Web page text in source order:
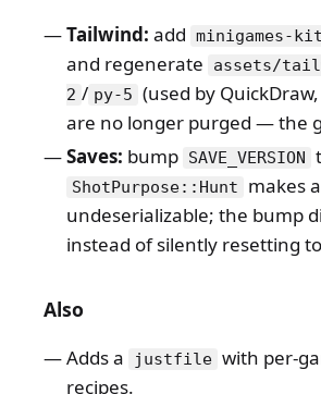
Tailwind: add minigames-
and regenerate
assets/
2 / py-5 (used by
are no longer purged — the
Saves: bump SAVE_VERSION
ShotPurpose::Hunt
makes
undeserializable; the bump
instead of silently resetting
Also
Adds a justfile with per-
recipes.